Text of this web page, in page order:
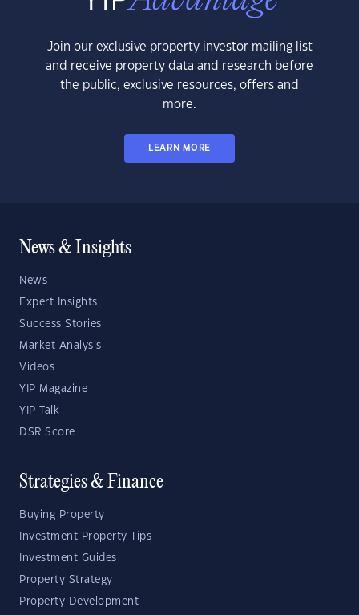
Join our exclusive property investor mailing list
and receive property data and research before
the public, exclusive resources, offers and
more.
LEARN MORE
News & Insights
News
Expert Insights
Success Stories
Market Analysis
Videos
YIP Magazine
YIP Talk
DSR Score
Strategies & Finance
Buying Property
Investment Property Tips
Investment Guides
Property Strategy
Property Development